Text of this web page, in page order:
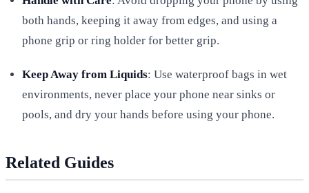
both hands, keeping it away from edges, and using a
phone grip or ring holder for better grip.
Keep Away from Liquids: Use waterproof bags in wet
environments, never place your phone near sinks or
pools, and dry your hands before using your phone.
Related Guides